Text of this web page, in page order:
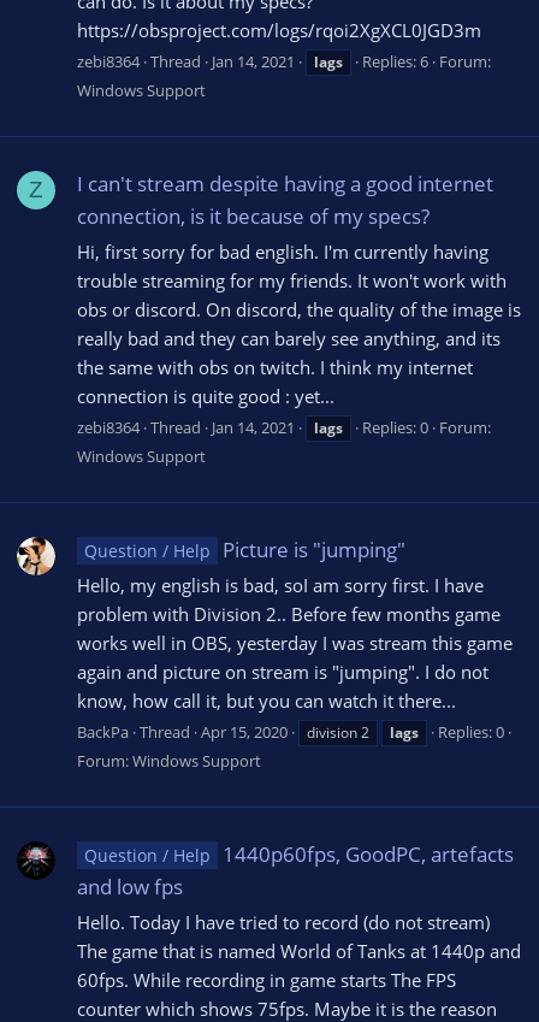
https://obsproject.com/logs/rqoi2XgXCL0JGD3m
zebi8364 Thread Jan 14, 2021 lags Replies: 6 Forum:
Windows Support
Z
I can't stream despite having a good internet
connection, is it because of my specs?
Hi, first sorry for bad english. I'm currently having
trouble streaming for my friends. It won't work with
obs or discord. On discord, the quality of the image is
really bad and they can barely see anything, and its
the same with obs on twitch. I think my internet
connection is quite good : yet...
zebi8364 Thread Jan 14, 2021 lags Replies: 0 Forum:
Windows Support
Question / Help Picture is "jumping"
Hello, my english is bad, soI am sorry first. I have
problem with Division 2.. Before few months game
works well in OBS, yesterday I was stream this game
again and picture on stream is "jumping". I do not
know, how call it, but you can watch it there...
BackPa Thread Apr 15, 2020 division 2 lags
Replies: 0
Forum:Windows Support
Question / Help
1440p60fps, GoodPC, artefacts
and low fps
Hello. Today I have tried to record (do not stream)
The game that is named World of Tanks at 1440p and
60fps. While recording in game starts The FPS
counter which shows 75fps. Maybe it is the reason